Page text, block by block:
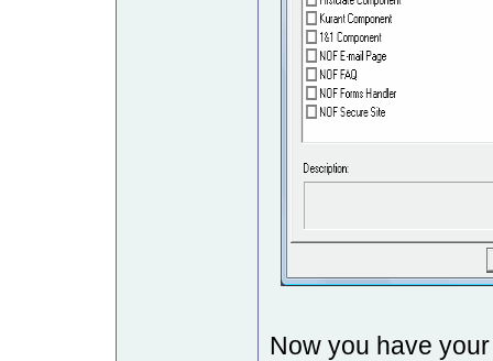
Now you have